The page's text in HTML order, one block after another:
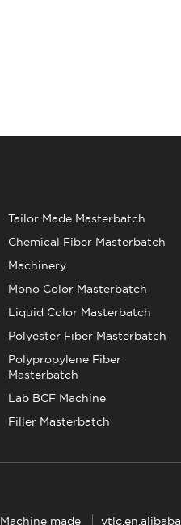
Tailor Made Masterbatch
Chemical Fiber Masterbatch
Machinery
Mono Color Masterbatch
Liquid Color Masterbatch
Polyester Fiber Masterbatch
Polypropylene Fiber
Masterbatch
Lab BCF Machine
Filler Masterbatch
Machine made ytlc.en.alibaba